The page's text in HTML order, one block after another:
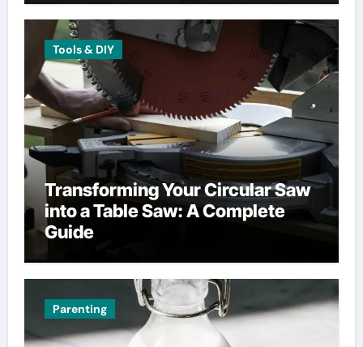
Tools & DIY
Transforming Your Circular Saw
into a Table Saw: A Complete
Guide
Parenting